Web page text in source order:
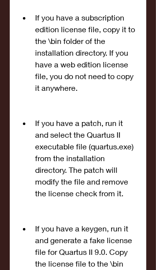
If you have a subscription
edition license file, copy it to
the \bin folder of the
installation directory. If you
have a web edition license
file, you do not need to copy
it anywhere.
If you have a patch, run it
and select the Quartus II
executable file (quartus.exe)
from the installation
directory. The patch will
modify the file and remove
the license check from it.
If you have a keygen, run it
and generate a fake license
file for Quartus II 9.0. Copy
the license file to the \bin